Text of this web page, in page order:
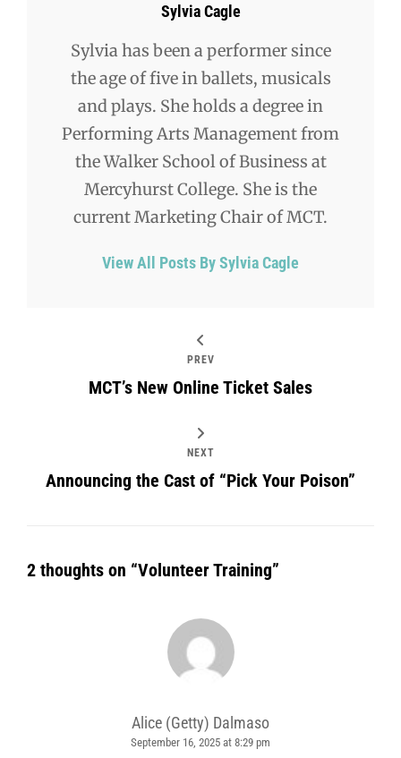
Author:
Sylvia Cagle
Sylvia has been a performer since
the age of five in ballets, musicals
and plays. She holds a degree in
Performing Arts Management from
the Walker School of Business at
Mercyhurst College. She is the
current Marketing Chair of MCT.
View All Posts By Sylvia Cagle
PREV
MCT’s New Online Ticket Sales
NEXT
Announcing the Cast of “Pick Your Poison”
2 thoughts on “Volunteer Training”
Alice (Getty) Dalmaso
says:
September 16, 2025 at 8:29 pm